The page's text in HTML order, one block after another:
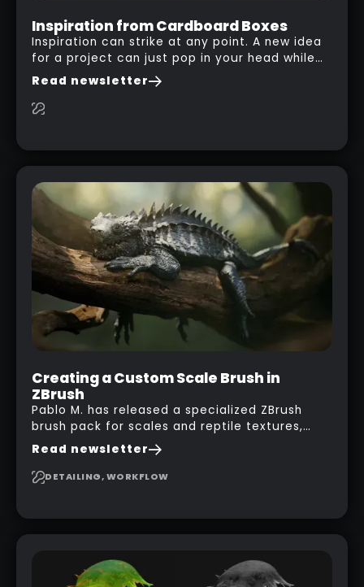
Inspiration from Cardboard Boxes
Inspiration can strike at any point. A new idea
for a project can just pop in your head while
you are watching a movie, listening to music,
researching and browsing the internet or in
this case… playing with your kid and some
interesting shape and that you can take a
from some toy that we got recently and stick
his phone from one end to take a picture… and
it got something that looks like a sci-fi room
with a nice balcony:
Read newsletter
Creating a Custom Scale Brush in
ZBrush
Pablo M. has released a specialized ZBrush
brush pack for scales and reptile textures,
building on the techniques he uses to create
seamless, tileable alphas. This shows you how
to design your own scale brushes in ZBrush.
Read newsletter
DETAILING, WORKFLOW